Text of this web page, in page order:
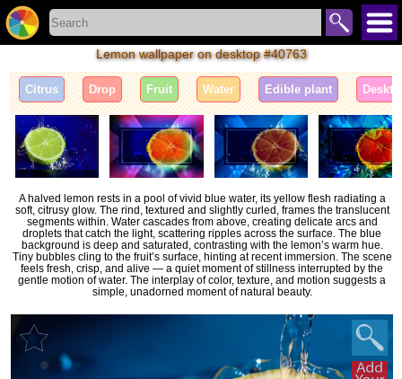
Lemon wallpaper on desktop #40763
Citrus Drop Fruit Water Edible plant
A halved lemon rests in a pool of vivid blue water, its yellow flesh radiating a
soft, citrusy glow. The rind, textured and slightly curled, frames the translucent
segments within. Water cascades from above, creating delicate arcs and
droplets that catch the light, scattering ripples across the surface. The blue
background is deep and saturated, contrasting with the lemon’s warm hue.
Tiny bubbles cling to the fruit’s surface, hinting at recent immersion. The scene
feels fresh, crisp, and alive — a quiet moment of stillness interrupted by the
gentle motion of water. The interplay of color, texture, and motion suggests a
simple, unadorned moment of natural beauty.